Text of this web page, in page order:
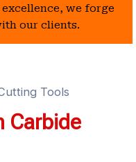
we forge
our clients.
Carbide